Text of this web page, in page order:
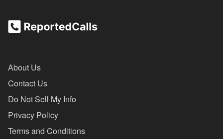
About Us
Contact Us
Do Not Sell My Info
Privacy Policy
Terms and Conditions